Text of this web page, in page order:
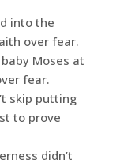
into the
over fear.
Moses at
fear.
skip putting
to prove
didn’t